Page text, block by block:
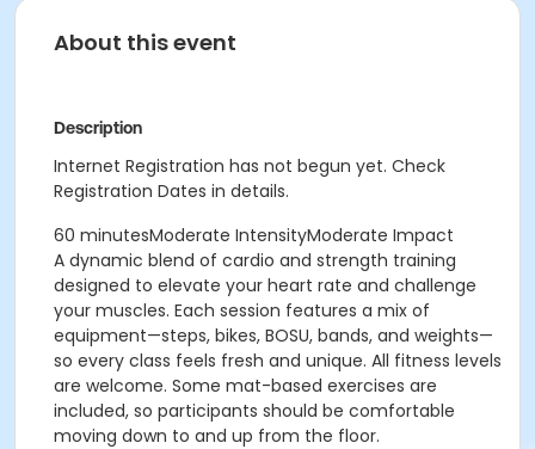
About this event
Description
Internet Registration has not begun yet. Check
Registration Dates in details.
60 minutesModerate IntensityModerate Impact
A dynamic blend of cardio and strength training
designed to elevate your heart rate and challenge
your muscles. Each session features a mix of
equipment—steps, bikes, BOSU, bands, and weights—
so every class feels fresh and unique. All fitness levels
are welcome. Some mat-based exercises are
included, so participants should be comfortable
moving down to and up from the floor.